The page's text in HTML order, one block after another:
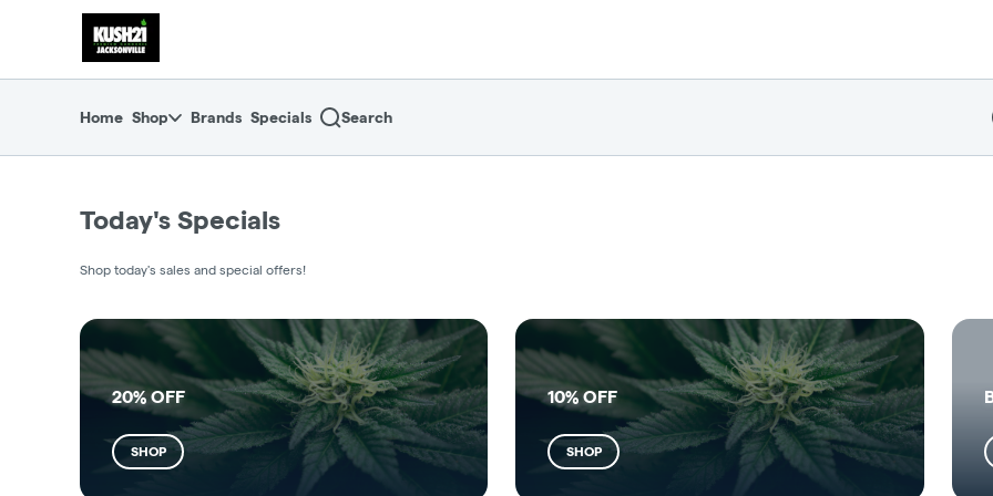
return to dispensary home page
Home Shop Brands Specials Search
Today's Specials
Shop today's sales and special offers!
20% OFF
SHOP
10% OFF
SHOP